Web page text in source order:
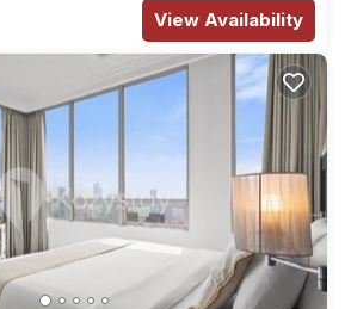
View Availability